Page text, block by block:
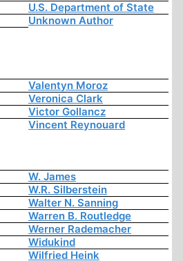
U.S. Department of State
Unknown Author
Valentyn Moroz
Veronica Clark
Victor Gollancz
Vincent Reynouard
W. James
W.R. Silberstein
Walter N. Sanning
Warren B. Routledge
Werner Rademacher
Widukind
Wilfried Heink